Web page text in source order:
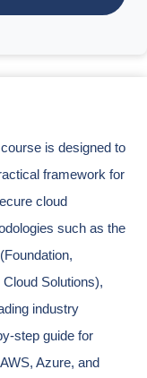
is designed to
framework for
cloud
such as the
Solutions),
industry
step guide for
Azure, and